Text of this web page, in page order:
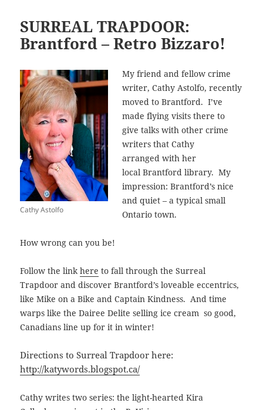
SURREAL TRAPDOOR:
Brantford – Retro Bizzaro!
Cathy Astolfo
My friend and fellow crime
writer, Cathy Astolfo, recently
moved to Brantford. I’ve
made flying visits there to
give talks with other crime
writers that Cathy
arranged with her
local Brantford library. My
impression: Brantford’s nice
and quiet – a typical small
Ontario town.
How wrong can you be!
Follow the linkhere to fall through the Surreal
Trapdoor and discover Brantford’s loveable eccentrics,
like Mike on a Bike and Captain Kindness. And time
warps like the Dairee Delite selling ice cream so good,
Canadians line up for it in winter!
Directions to Surreal Trapdoor here:
http://katywords.blogspot.ca/
Cathy writes two series: the light-hearted Kira